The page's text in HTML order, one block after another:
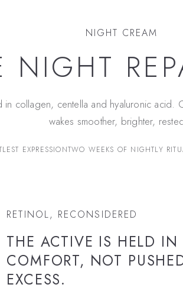
NIGHT CREAM
NIGHT
in collagen, centella and hyaluronic acid.
wakes smoother, brighter,
EXPRESSIONTWO WEEKS OF NIGHTLY
RETINOL, RECONSIDERED
THE ACTIVE IS HELD IN
COMFORT, NOT
EXCESS.